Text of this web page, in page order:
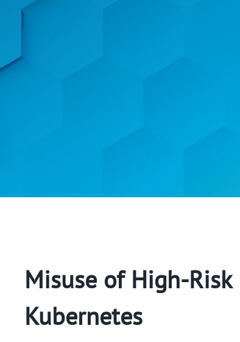
Misuse of High-
Kubernetes